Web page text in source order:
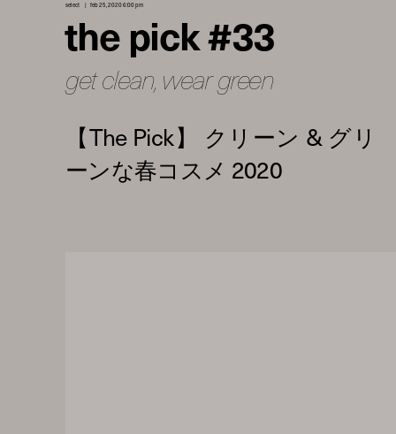
select feb 25, 2020 6:00 pm
the pick #33
get clean, wear green